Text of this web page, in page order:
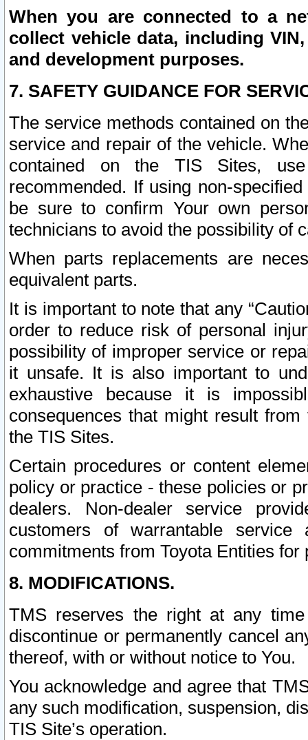
When you are connected to a
collect vehicle data, including
and development purposes.
7. SAFETY GUIDANCE FOR
The service methods contained on
service and repair of the vehicle.
contained on the TIS Sites,
recommended. If using non-
be sure to confirm Your own
technicians to avoid the possibility of
When parts replacements are
equivalent parts.
It is important to note that any
order to reduce risk of personal
possibility of improper service or
it unsafe. It is also important to
exhaustive because it is
consequences that might result
the TIS Sites.
Certain procedures or content
policy or practice - these policies or
dealers. Non-dealer service
customers of warrantable
commitments from Toyota Entities
8. MODIFICATIONS.
TMS reserves the right at any
discontinue or permanently cancel
thereof, with or without notice to You.
You acknowledge and agree that
any such modification, suspension,
TIS Site’s operation.